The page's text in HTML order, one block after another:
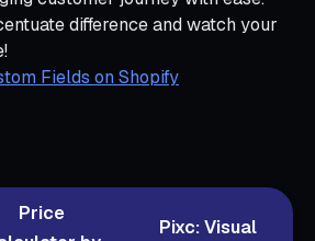
difference and watch your
Fields on Shopify
Price
Pixc: Visual